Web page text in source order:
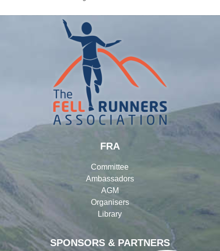
SPONSORS & PARTNERS
FRA
Committee
Ambassadors
AGM
Organisers
Library